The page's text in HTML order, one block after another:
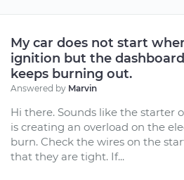
My car does not start
ignition but the
keeps burning out.
Answered by Marvin
Hi there. Sounds like the starter
is creating an overload on the
burn. Check the wires on the
that they are tight. If...